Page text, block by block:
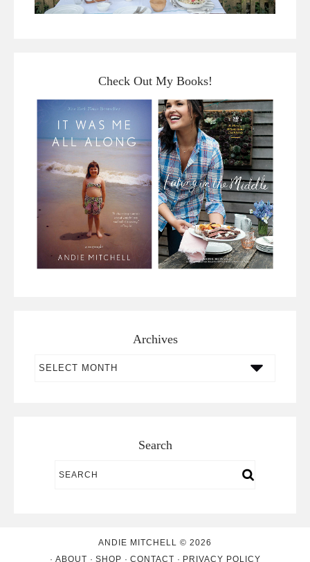
Check Out My Books!
Archives
Search
ANDIE MITCHELL © 2026
ABOUT
SHOP CONTACT PRIVACY POLICY